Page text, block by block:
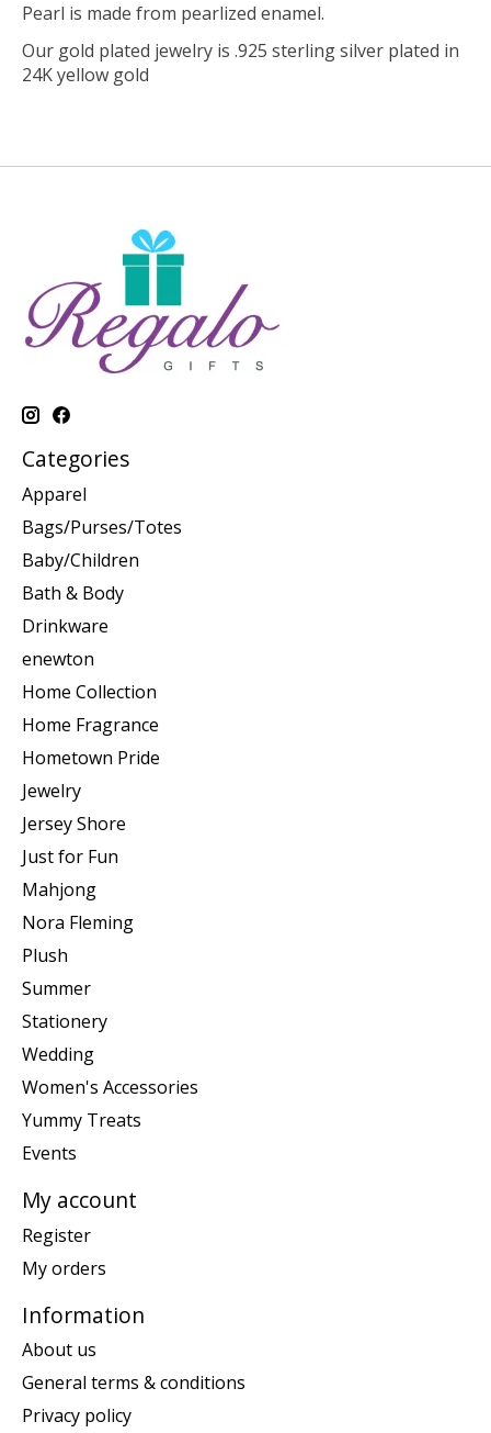
Pearl is made from pearlized enamel.
Our gold plated jewelry is .925 sterling silver plated in
24K yellow gold
Categories
Apparel
Bags/Purses/Totes
Baby/Children
Bath & Body
Drinkware
enewton
Home Collection
Home Fragrance
Hometown Pride
Jewelry
Jersey Shore
Just for Fun
Mahjong
Nora Fleming
Plush
Summer
Stationery
Wedding
Women's Accessories
Yummy Treats
Events
My account
Register
My orders
Information
About us
General terms & conditions
Privacy policy